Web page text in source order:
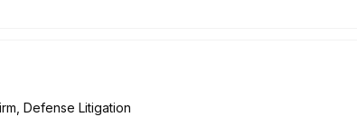
Defense Litigation